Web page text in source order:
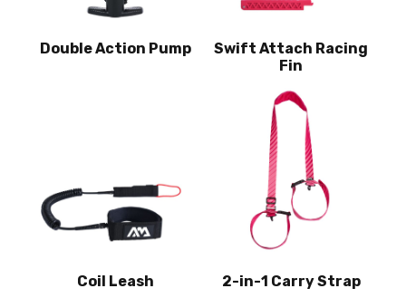
Double Action Pump
Swift Attach Racing
Fin
Coil Leash 2-in-1 Carry Strap